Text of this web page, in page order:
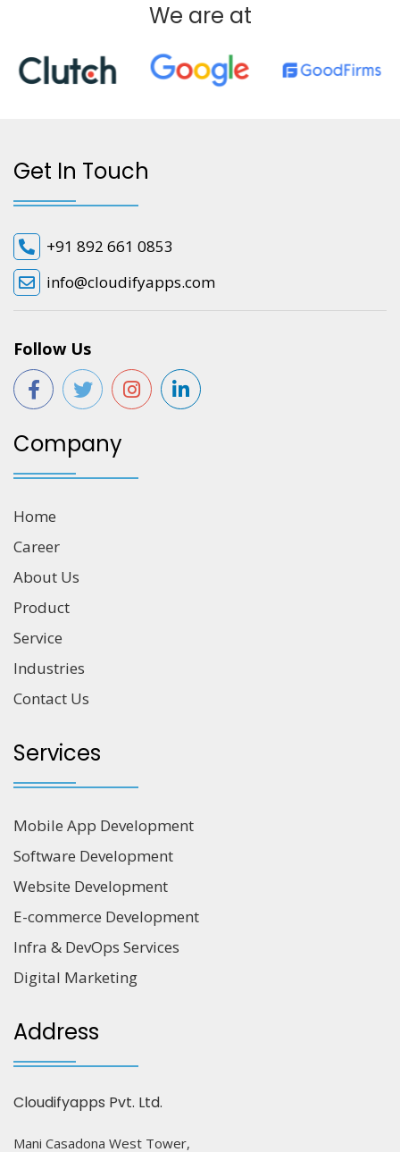
We are at
Get In Touch
+91 892 661 0853
info@cloudifyapps.com
Follow Us
Company
Home
Career
About Us
Product
Service
Industries
Contact Us
Services
Mobile App Development
Software Development
Website Development
E-commerce Development
Infra & DevOps Services
Digital Marketing
Address
Cloudifyapps Pvt. Ltd.
Mani Casadona West Tower,